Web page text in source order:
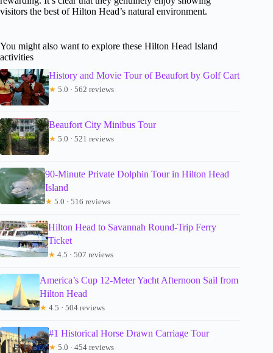
visitors the best of Hilton Head’s natural environment.
You might also want to explore these Hilton Head Island
activities
History and Movie Tour of Beaufort by Golf Cart
★ 5.0 · 562 reviews
Beaufort City Minibus Tour
★ 5.0 · 521 reviews
90-Minute Private Dolphin Tour in Hilton Head
Island
★ 5.0 · 516 reviews
Hilton Head to Savannah Round-Trip Ferry
Ticket
★ 4.5 · 507 reviews
America’s Cup 12-Meter Yacht Afternoon Sail from
Hilton Head
★ 4.5 · 504 reviews
#1 Historical Horse Drawn Carriage Tour
★ 5.0 · 454 reviews